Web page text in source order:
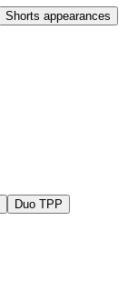
Shorts appearances
Duo TPP